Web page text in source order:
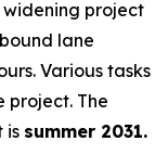
widening project
lane
Various tasks
project. The
is summer 2031.